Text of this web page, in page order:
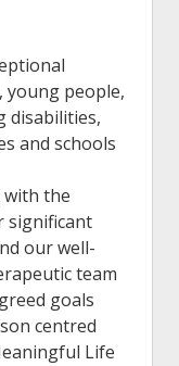
young people,
disabilities,
and schools
with the
significant
our well-
team
goals
centred
Life